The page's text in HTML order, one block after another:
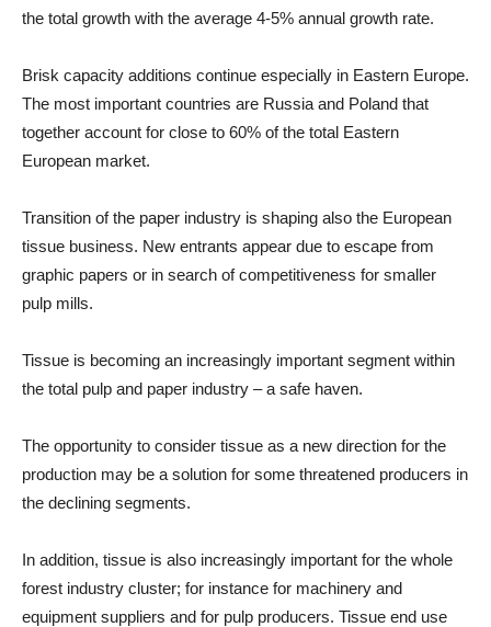
the total growth with the average 4-5% annual growth rate.
Brisk capacity additions continue especially in Eastern Europe.
The most important countries are Russia and Poland that
together account for close to 60% of the total Eastern
European market.
Transition of the paper industry is shaping also the European
tissue business. New entrants appear due to escape from
graphic papers or in search of competitiveness for smaller
pulp mills.
Tissue is becoming an increasingly important segment within
the total pulp and paper industry – a safe haven.
The opportunity to consider tissue as a new direction for the
production may be a solution for some threatened producers in
the declining segments.
In addition, tissue is also increasingly important for the whole
forest industry cluster; for instance for machinery and
equipment suppliers and for pulp producers. Tissue end use